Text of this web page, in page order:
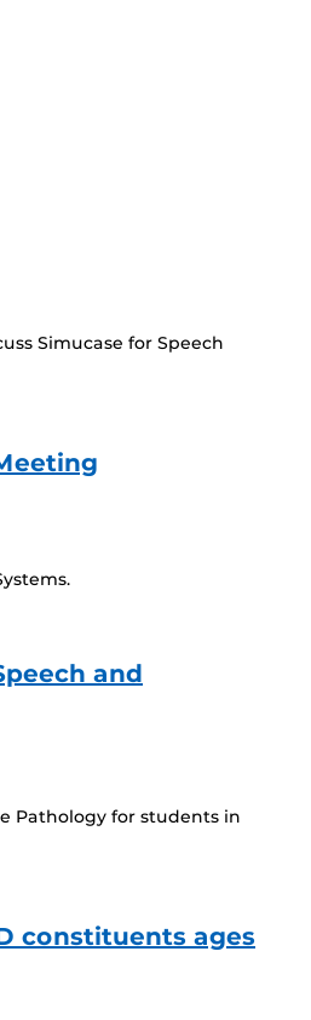
Simucase for Speech
and
Pathology for students in
constituents ages